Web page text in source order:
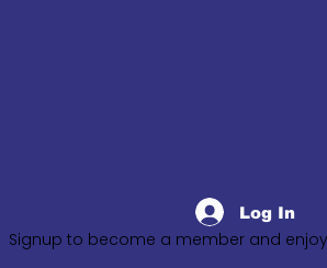
Log In
Signup to become a member and